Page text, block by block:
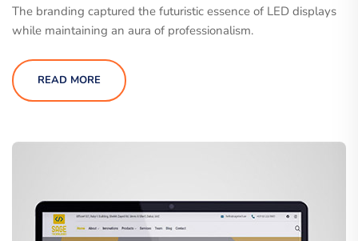
The branding captured the futuristic essence of LED displays
while maintaining an aura of professionalism.
READ MORE